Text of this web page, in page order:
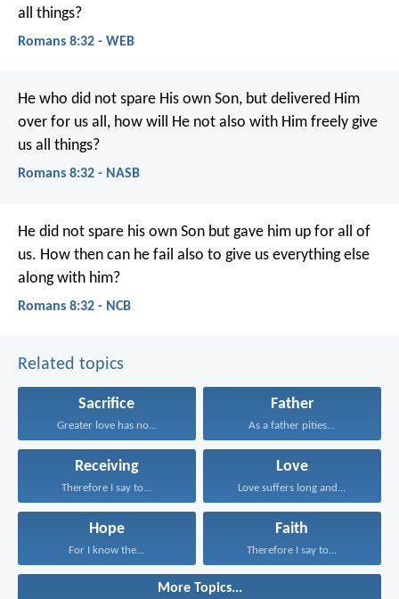
all things?
Romans 8:32 - WEB
He who did not spare His own Son, but delivered Him
over for us all, how will He not also with Him freely give
us all things?
Romans 8:32 - NASB
He did not spare his own Son but gave him up for all of
us. How then can he fail also to give us everything else
along with him?
Romans 8:32 - NCB
Related topics
Sacrifice
Greater love has no...
Father
As a father pities...
Receiving
Therefore I say to...
Love
Love suffers long and...
Hope
For I know the...
Faith
Therefore I say to...
More Topics...